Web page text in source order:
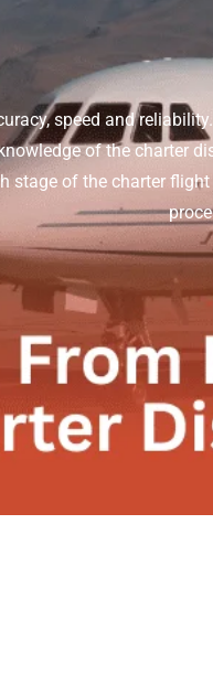
speed and
of the charter
stage of the charter